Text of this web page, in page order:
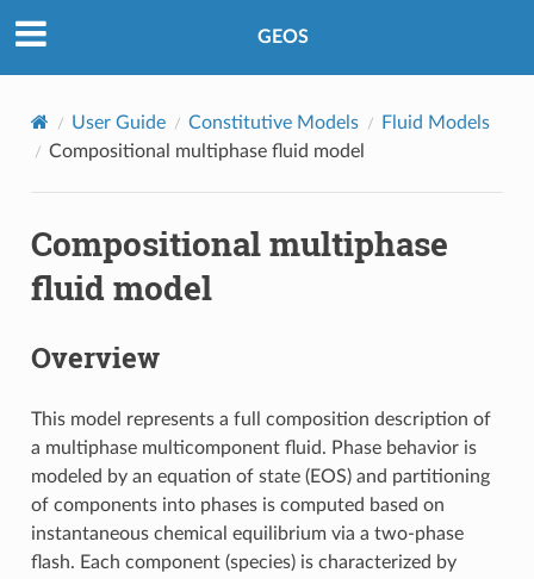
GEOS
User Guide Constitutive Models
Fluid Models
Compositional multiphase fluid model
Compositional multiphase
fluid model
Overview
This model represents a full composition description of
a multiphase multicomponent fluid. Phase behavior is
modeled by an equation of state (EOS) and partitioning
of components into phases is computed based on
instantaneous chemical equilibrium via a two-phase
flash. Each component (species) is characterized by